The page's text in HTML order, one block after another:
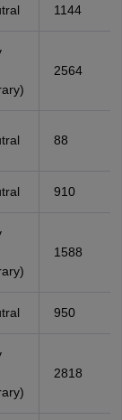
1144
2564
88
910
1588
950
2818